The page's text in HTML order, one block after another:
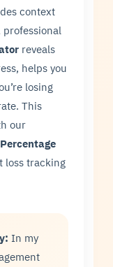
context
reveals
helps you
losing
This
our
loss tracking
In my